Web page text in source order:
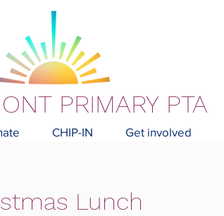
PRIMARY PTA
CHIP-IN Get involved
Lunch